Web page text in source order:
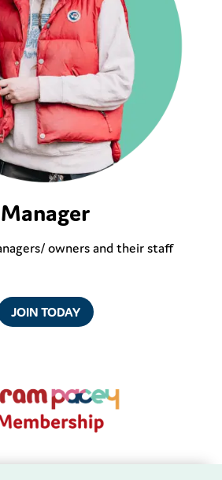
Manager
owners and their staff
JOIN TODAY